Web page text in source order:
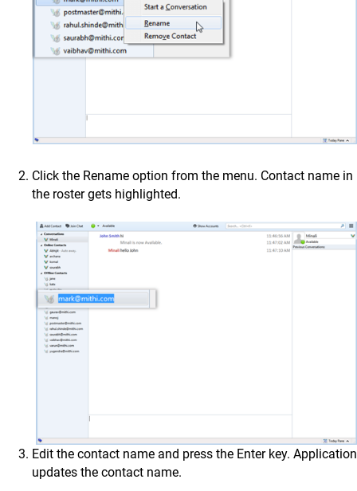
Click the Rename option from the menu. Contact name in
the roster gets highlighted.
Edit the contact name and press the Enter key. Application
updates the contact name.